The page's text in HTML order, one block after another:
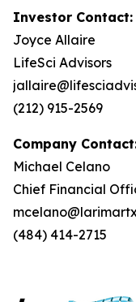
Investor Contact:
Joyce Allaire
LifeSci Advisors
(212) 915-2569
Company
Michael Celano
Chief Financial
(484) 414-2715